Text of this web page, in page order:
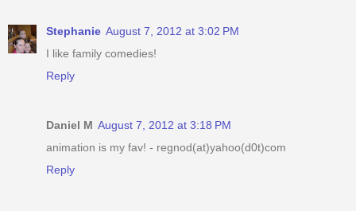
Stephanie August 7, 2012 at 3:02 PM
I like family comedies!
Reply
Daniel M August 7, 2012 at 3:18 PM
animation is my fav! - regnod(at)yahoo(d0t)com
Reply